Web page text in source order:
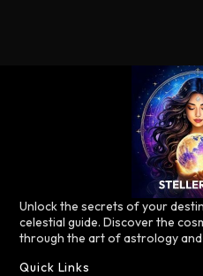
Unlock the secrets of your
celestial guide. Discover the
through the art of astrology and
Quick Links